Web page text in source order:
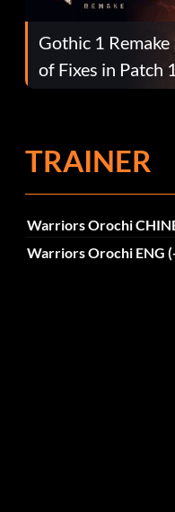
Gothic 1
of Fixes in Patch
TRAINER
Warriors Orochi
Warriors Orochi ENG